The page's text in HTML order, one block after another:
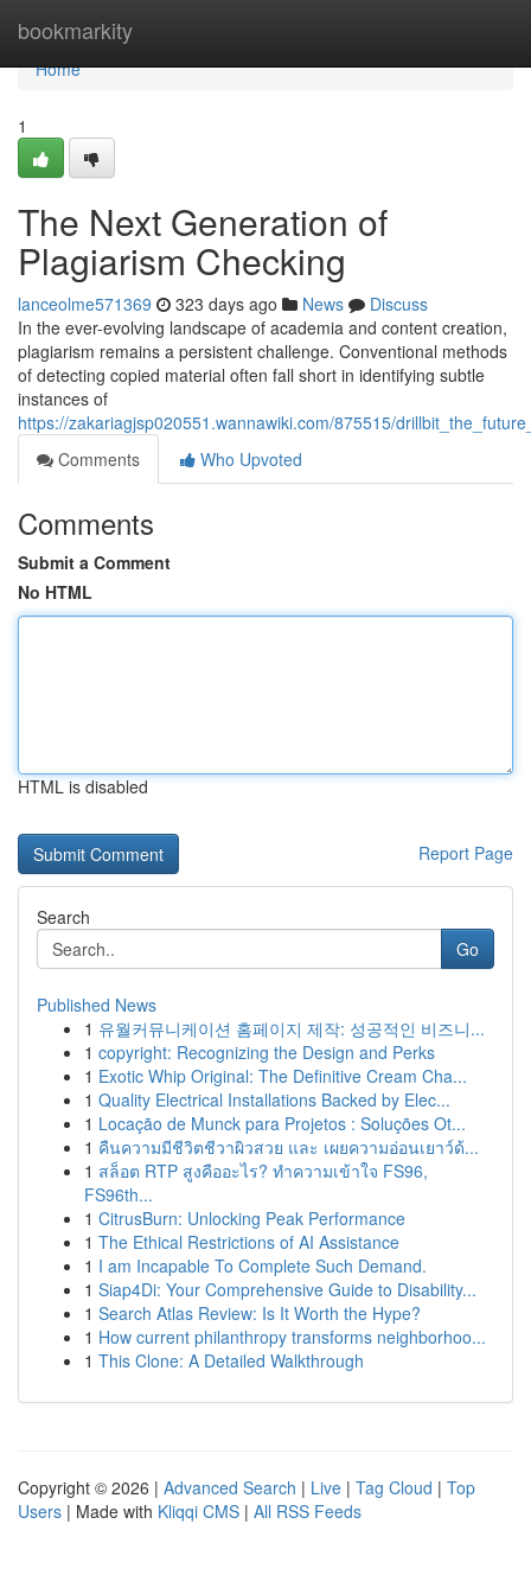
bookmarkity
Home
Home
1
The Next Generation of
Plagiarism Checking
lanceolme571369 323 days ago News
Discuss
In the ever-evolving landscape of academia and content creation,
plagiarism remains a persistent challenge. Conventional methods
of detecting copied material often fall short in identifying subtle
instances of
https://zakariagjsp020551.wannawiki.com/875515/
Comments
Who Upvoted
Comments
Submit a Comment
No HTML
HTML is disabled
Report Page
Search
Go
Published News
1 유월커뮤니케이션 홈페이지 제작: 성공적인 비즈니...
1 copyright: Recognizing the Design and Perks
1 Exotic Whip Original: The Definitive Cream Cha...
1 Quality Electrical Installations Backed by Elec...
1 Locação de Munck para Projetos : Soluções Ot...
1 คืนความมีชีวิตชีวาผิวสวย และ เผยความอ่อนเยาว์ด้...
1 สล็อต RTP สูงคืออะไร? ทำความเข้าใจ FS96,
FS96th...
1 CitrusBurn: Unlocking Peak Performance
1 The Ethical Restrictions of AI Assistance
1 I am Incapable To Complete Such Demand.
1 Siap4Di: Your Comprehensive Guide to Disability...
1 Search Atlas Review: Is It Worth the Hype?
1 How current philanthropy transforms neighborhoo...
1 This Clone: A Detailed Walkthrough
Copyright © 2026 | Advanced Search | Live | Tag Cloud | Top
Users | Made with Kliqqi CMS | All RSS Feeds